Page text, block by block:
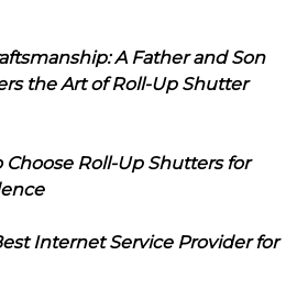
A Father and Son
the Art of Roll-Up Shutter
Choose Roll-Up Shutters for
Internet Service Provider for